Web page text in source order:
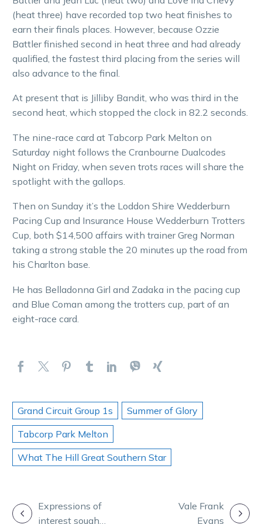
(heat three) have recorded top two heat finishes to
earn their finals places. However, because Ozzie
Battler finished second in heat three and had already
qualified, the fastest third placing from the series will
also advance to the final.
At present that is Jilliby Bandit, who was third in the
second heat, which stopped the clock in 82.2 seconds.
The nine-race card at Tabcorp Park Melton on
Saturday night follows the Cranbourne Dualcodes
Night on Friday, when seven trots races will share the
spotlight with the gallops.
Then on Sunday it’s the Loddon Shire Wedderburn
Pacing Cup and Insurance House Wedderburn Trotters
Cup, both $14,500 affairs with trainer Greg Norman
taking a strong stable the 20 minutes up the road from
his Charlton base.
He has Belladonna Girl and Zadaka in the pacing cup
and Blue Coman among the trotters cup, part of an
eight-race card.
Grand Circuit Group 1s
Summer of Glory
Tabcorp Park Melton
What The Hill Great Southern Star
POSTExpressions of
interest sought
Vale Frank
Evans